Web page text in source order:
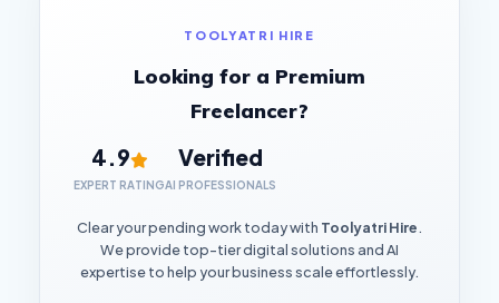
TOOLYATRI HIRE
Looking for a Premium
Freelancer?
4.9
EXPERT RATING
Verified
AI PROFESSIONALS
Clear your pending work today with Toolyatri Hire.
We provide top-tier digital solutions and AI
expertise to help your business scale effortlessly.